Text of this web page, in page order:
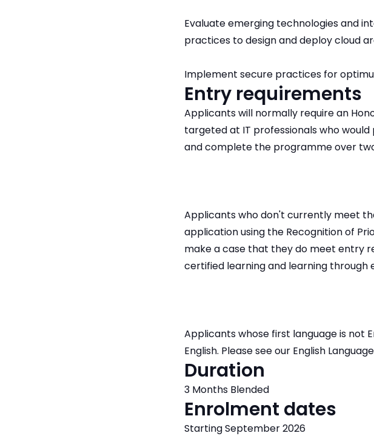
Evaluate emerging technologies and
practices to design and deploy cloud
Implement secure practices for
Entry requirements
Applicants will normally require an
targeted at IT professionals who
and complete the programme over
Applicants who don't currently meet
application using the Recognition of
make a case that they do meet entry
certified learning and learning
Applicants whose first language is not
English. Please see our English
Duration
3 Months Blended
Enrolment dates
Starting September 2026